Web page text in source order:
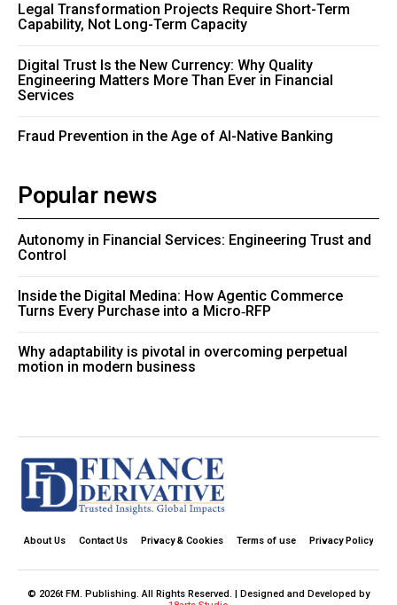
Legal Transformation Projects Require Short-Term
Capability, Not Long-Term Capacity
Digital Trust Is the New Currency: Why Quality
Engineering Matters More Than Ever in Financial
Services
Fraud Prevention in the Age of AI-Native Banking
Popular news
Autonomy in Financial Services: Engineering Trust and
Control
Inside the Digital Medina: How Agentic Commerce
Turns Every Purchase into a Micro‑RFP
Why adaptability is pivotal in overcoming perpetual
motion in modern business
About Us Contact Us Privacy & Cookies Terms of use Privacy Policy
© 2026t FM. Publishing. All Rights Reserved. | Designed and Developed by